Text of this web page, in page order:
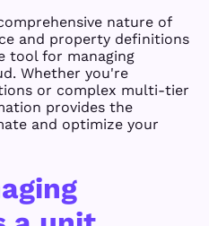
nature of
and property definitions
tool for managing
Whether you're
or complex multi-tier
provides the
and optimize your